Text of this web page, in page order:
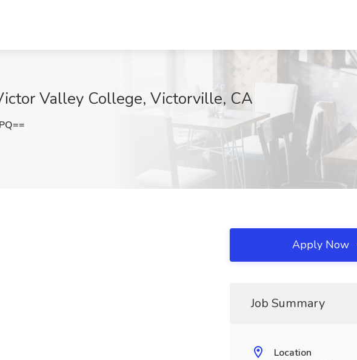
Valley College, Victorville, CA
Apply Now
Job Summary
Location